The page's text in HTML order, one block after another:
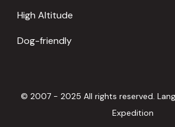
High Altitude
Dog-friendly
© 2007 - 2025 All rights reserved.
Expedition